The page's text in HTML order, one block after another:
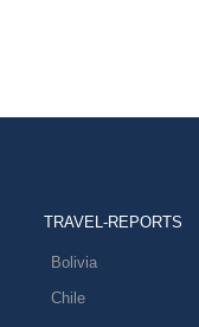
TRAVEL-REPORTS
Bolivia
Chile